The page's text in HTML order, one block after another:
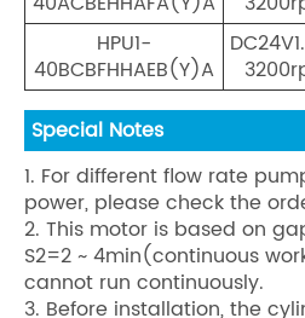
HPU1-
40BCBFHHAEB(Y)A
Special Notes
1. For different flow rate
power, please check the
2. This motor is based on
S2=2 ~ 4min(continuous
cannot run continuously.
3. Before installation, the